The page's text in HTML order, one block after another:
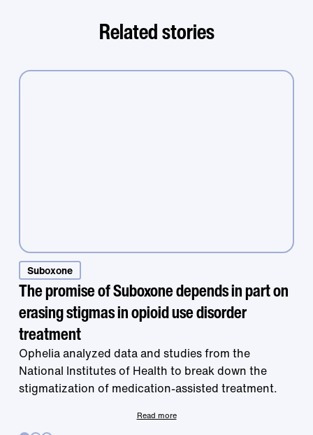
Related stories
Suboxone
The promise of Suboxone depends in part on
erasing stigmas in opioid use disorder
treatment
Ophelia analyzed data and studies from the
National Institutes of Health to break down the
stigmatization of medication-assisted treatment.
Read more
Treatment that
works is right at
your fingertips.